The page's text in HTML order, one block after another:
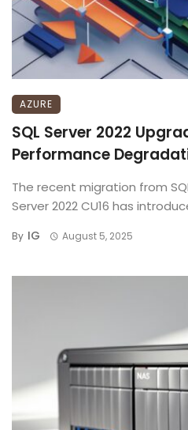
AZURE
SQL Server 2022
Performance
The recent migration from
Server 2022 CU16 has
By IG August 5, 2025